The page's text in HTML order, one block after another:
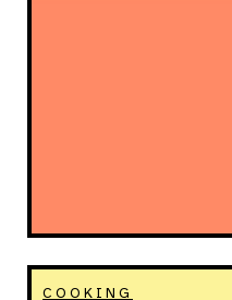
COOKING